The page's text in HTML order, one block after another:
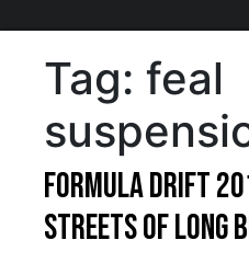
Tag: feal
Formula DRIFT
Streets of Long